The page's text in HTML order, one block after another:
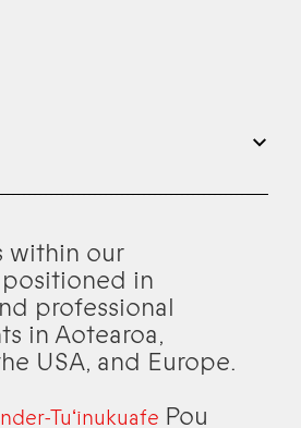
within our
in
professional
in Aotearoa,
USA, and Europe.
Tuʻinukuafe Pou